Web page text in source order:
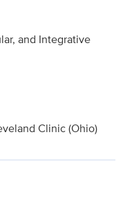
and Integrative
Clinic (Ohio)